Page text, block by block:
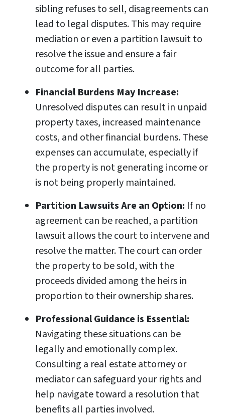
sibling refuses to sell, disagreements can
lead to legal disputes. This may require
mediation or even a partition lawsuit to
resolve the issue and ensure a fair
outcome for all parties.
Financial Burdens May Increase:
Unresolved disputes can result in unpaid
property taxes, increased maintenance
costs, and other financial burdens. These
expenses can accumulate, especially if
the property is not generating income or
is not being properly maintained.
Partition Lawsuits Are an Option: If no
agreement can be reached, a partition
lawsuit allows the court to intervene and
resolve the matter. The court can order
the property to be sold, with the
proceeds divided among the heirs in
proportion to their ownership shares.
Professional Guidance is Essential:
Navigating these situations can be
legally and emotionally complex.
Consulting a real estate attorney or
mediator can safeguard your rights and
help navigate toward a resolution that
benefits all parties involved.